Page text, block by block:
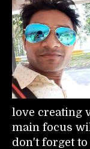
love creating
main focus
don't forget to